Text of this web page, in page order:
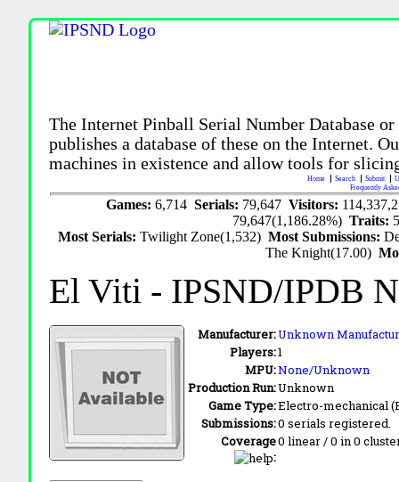
The Internet Pinball Serial Number Database
publishes a database of these on the Internet.
machines in existence and allow tools for
Home Search Submit
Frequently
Games: 6,714 Serials: 79,647 Visitors:
79,647(1,186.28%)Traits:
Most Serials:Twilight Zone(1,532)Most Submissions:
The Knight(17.00)
El Viti - IPSND/IPDB
Manufacturer:Unknown
Players:1
MPU:None/Unknown
Production Run:Unknown
Game Type:Electro-mechanical
Submissions:0 serials registered.
Coverage
:
0 linear / 0 in 0